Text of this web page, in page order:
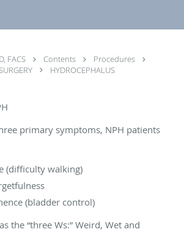
FACS Contents
Procedures
HYDROCEPHALUS
primary symptoms, NPH patients
(difficulty walking)
(bladder control)
the “three Ws:” Weird, Wet and